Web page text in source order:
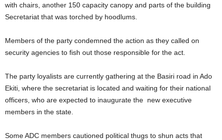
with chairs, another 150 capacity canopy and parts of the building
Secretariat that was torched by hoodlums.
Members of the party condemned the action as they called on
security agencies to fish out those responsible for the act.
The party loyalists are currently gathering at the Basiri road in Ado
Ekiti, where the secretariat is located and waiting for their national
officers, who are expected to inaugurate the new executive
members in the state.
Some ADC members cautioned political thugs to shun acts that